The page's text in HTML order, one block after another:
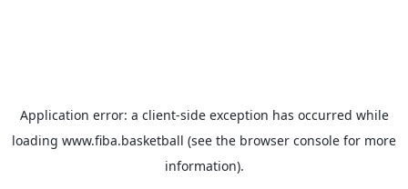
Application error: a client-side exception has occurred while
loading www.fiba.basketball (see the browser console for more
information).